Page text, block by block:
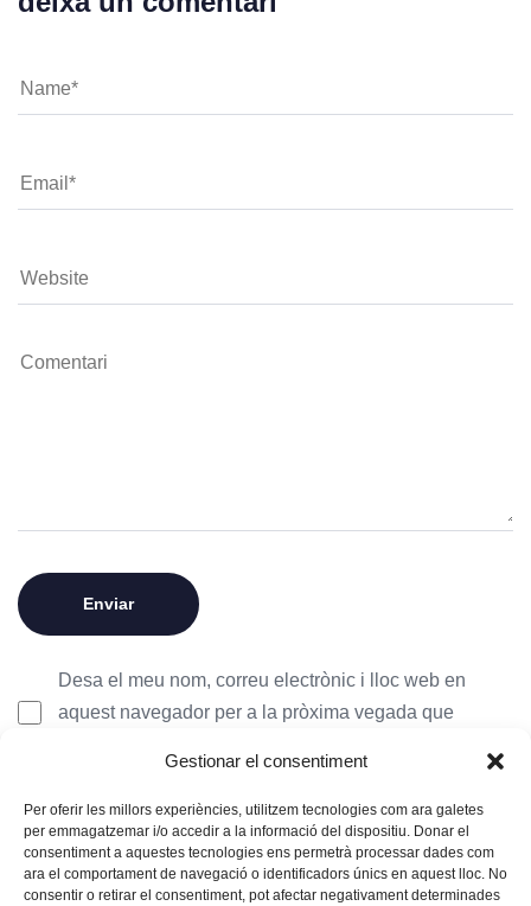
Gestionar el consentiment
Per oferir les millors experiències, utilitzem tecnologies com ara galetes
per emmagatzemar i/o accedir a la informació del dispositiu. Donar el
consentiment a aquestes tecnologies ens permetrà processar dades com
ara el comportament de navegació o identificadors únics en aquest lloc. No
consentir o retirar el consentiment, pot afectar negativament determinades
Desa el meu nom, correu electrònic i lloc web en
aquest navegador per a la pròxima vegada que